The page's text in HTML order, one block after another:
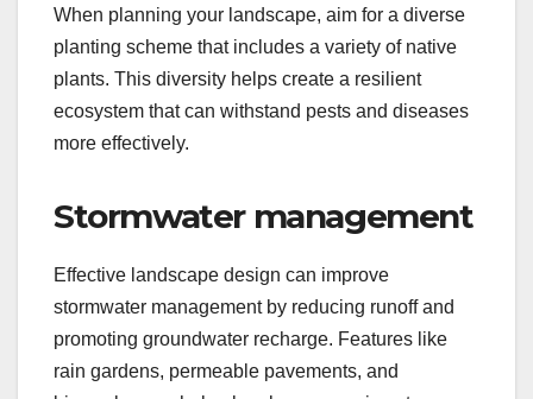
When planning your landscape, aim for a diverse
planting scheme that includes a variety of native
plants. This diversity helps create a resilient
ecosystem that can withstand pests and diseases
more effectively.
Stormwater management
Effective landscape design can improve
stormwater management by reducing runoff and
promoting groundwater recharge. Features like
rain gardens, permeable pavements, and